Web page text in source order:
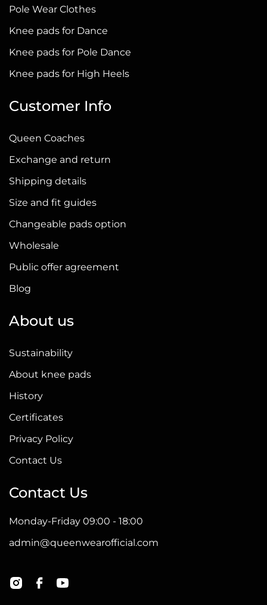
Pole Wear Clothes
Knee pads for Dance
Knee pads for Pole Dance
Knee pads for High Heels
Customer Info
Queen Coaches
Exchange and return
Shipping details
Size and fit guides
Changeable pads option
Wholesale
Public offer agreement
Blog
About us
Sustainability
About knee pads
History
Certificates
Privacy Policy
Contact Us
Contact Us
Monday-Friday 09:00 - 18:00
admin@queenwearofficial.com